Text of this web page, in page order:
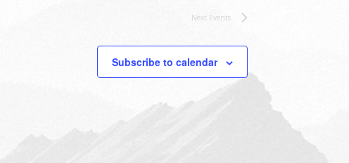
Next Events
Subscribe to calendar